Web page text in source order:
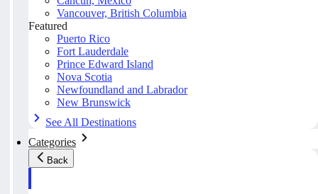
Vancouver, British Columbia
Featured
Puerto Rico
Fort Lauderdale
Prince Edward Island
Nova Scotia
Newfoundland and Labrador
New Brunswick
See All Destinations
Categories
Back